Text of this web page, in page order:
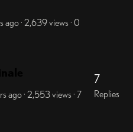
ago· 2,639 views · 0
ago· 2,553 views · 7
7
Replies